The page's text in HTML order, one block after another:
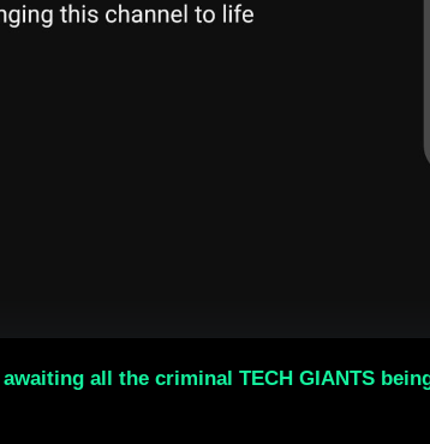
all the criminal TECH GIANTS